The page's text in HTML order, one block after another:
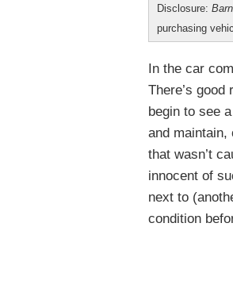
Disclosure:
purchasing
In the car
There’s
begin to see
and maintain,
that wasn’t
innocent of
next to
condition